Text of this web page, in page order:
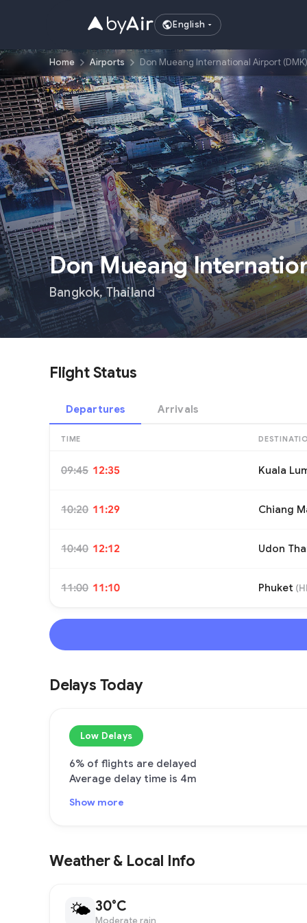
English
Home Airports Don Mueang International Airport (DMK)
DMK
Don Mueang
Bangkok,Thailand
Flight Status
Departures Arrivals
TIME
09:45 12:35 Kuala
10:20 11:29 Chiang
10:40 12:12 Udon
11:00 11:10 Phuket (
Delays Today
Low Delays
6% of flights are delayed
Average delay time is 4m
Show more
Weather & Local Info
🌤 30°C
Moderate rain